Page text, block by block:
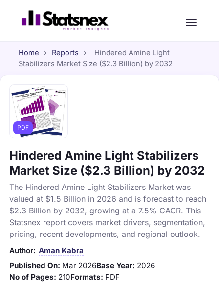
Home › Reports ›
Hindered Amine Light
Stabilizers Market Size ($2.3 Billion) by 2032
PDF
Hindered Amine Light Stabilizers
Market Size ($2.3 Billion) by 2032
The Hindered Amine Light Stabilizers Market was
valued at $1.5 Billion in 2026 and is forecast to reach
$2.3 Billion by 2032, growing at a 7.5% CAGR. This
Statsnex report covers market drivers, segmentation,
pricing, recent developments, and regional outlook.
Author: Aman Kabra
Published On: Mar 2026Base Year: 2026
No of Pages: 210Formats: PDF